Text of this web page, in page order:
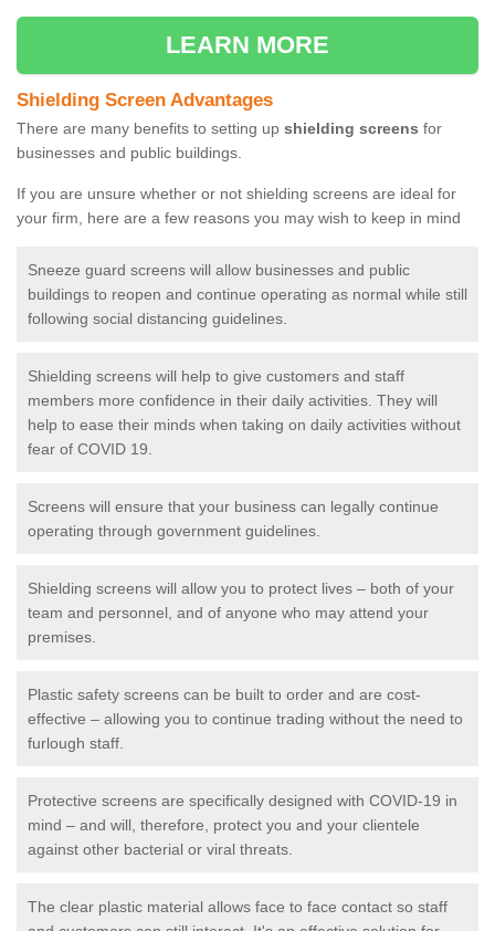
LEARN MORE
Shielding Screen Advantages
There are many benefits to setting up shielding screens for
businesses and public buildings.
If you are unsure whether or not shielding screens are ideal for
your firm, here are a few reasons you may wish to keep in mind
Sneeze guard screens will allow businesses and public
buildings to reopen and continue operating as normal while still
following social distancing guidelines.
Shielding screens will help to give customers and staff
members more confidence in their daily activities. They will
help to ease their minds when taking on daily activities without
fear of COVID 19.
Screens will ensure that your business can legally continue
operating through government guidelines.
Shielding screens will allow you to protect lives – both of your
team and personnel, and of anyone who may attend your
premises.
Plastic safety screens can be built to order and are cost-
effective – allowing you to continue trading without the need to
furlough staff.
Protective screens are specifically designed with COVID-19 in
mind – and will, therefore, protect you and your clientele
against other bacterial or viral threats.
The clear plastic material allows face to face contact so staff